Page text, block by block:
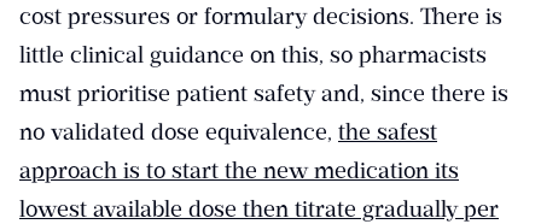
cost pressures or formulary decisions. There is
little clinical guidance on this, so pharmacists
must prioritise patient safety and, since there is
no validated dose equivalence, the safest
approach is to start the new medication its
lowest available dose then titrate gradually per